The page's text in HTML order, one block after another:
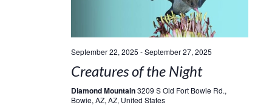
September 22, 2025 -September 27, 2025
Creatures of the Night
Diamond Mountain3209 S Old Fort Bowie Rd.,
Bowie, AZ, AZ, United States